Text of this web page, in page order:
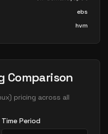
ebs
hvm
Comparison
) pricing across all
Time Period